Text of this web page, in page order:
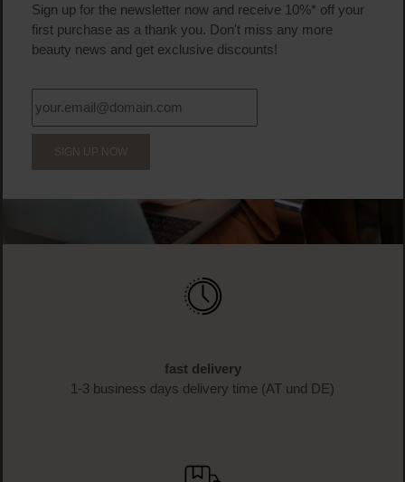
Sign up for the newsletter now and receive 10%* off your
first purchase as a thank you. Don't miss any more
beauty news and get exclusive discounts!
SIGN UP NOW
fast delivery
1-3 business days delivery time (AT und DE)